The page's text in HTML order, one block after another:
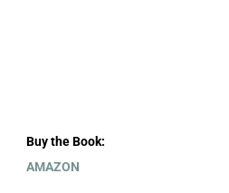
Buy the Book:
AMAZON